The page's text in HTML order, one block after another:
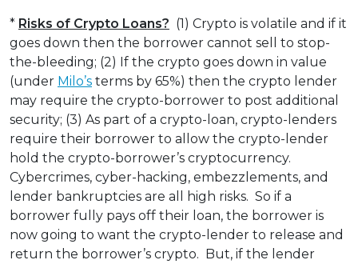
* Risks of Crypto Loans? (1) Crypto is volatile and if it
goes down then the borrower cannot sell to stop-
the-bleeding; (2) If the crypto goes down in value
(under Milo’s terms by 65%) then the crypto lender
may require the crypto-borrower to post additional
security; (3) As part of a crypto-loan, crypto-lenders
require their borrower to allow the crypto-lender
hold the crypto-borrower’s cryptocurrency.
Cybercrimes, cyber-hacking, embezzlements, and
lender bankruptcies are all high risks. So if a
borrower fully pays off their loan, the borrower is
now going to want the crypto-lender to release and
return the borrower’s crypto. But, if the lender